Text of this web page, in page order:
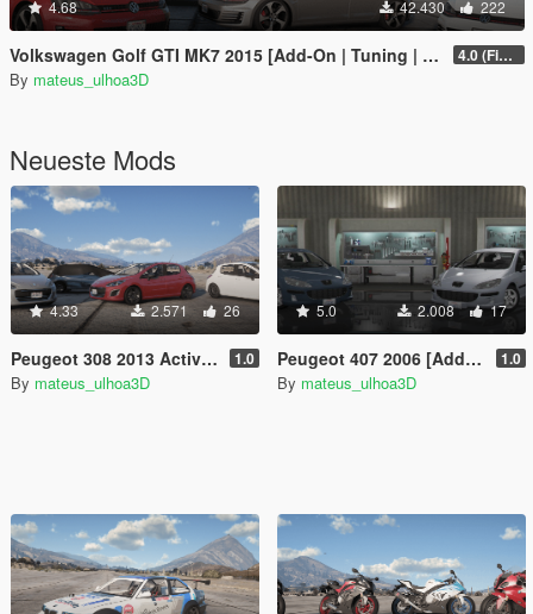
4.68 42.430 222
Volkswagen Golf GTI MK7 2015 [Add-On | Tuning | Wipers] 4.0 (Final)
By mateus_ulhoa3D
Neueste Mods
4.33 2.571 26
Peugeot 308 2013 Active/Allure/THP Fullpack [Add-On / FiveM | Tuning] 1.0
By mateus_ulhoa3D
5.0 2.008 17
Peugeot 407 2006 [Add-On / FiveM] 1.0
By mateus_ulhoa3D